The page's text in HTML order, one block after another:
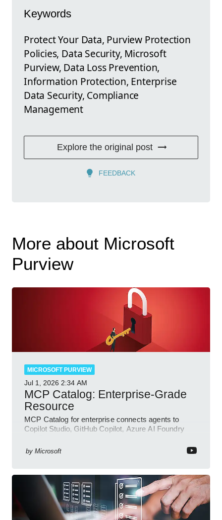
Keywords
Protect Your Data, Purview Protection
Policies, Data Security, Microsoft
Purview, Data Loss Prevention,
Information Protection, Enterprise
Data Security, Compliance
Management
Explore the original post
FEEDBACK
More about Microsoft
Purview
MICROSOFT PURVIEW
Jul 1, 2026 2:34 AM
MCP Catalog: Enterprise-Grade
Resource
MCP Catalog for enterprise connects agents to
Copilot Studio, GitHub Copilot, Azure AI Foundry
by Microsoft